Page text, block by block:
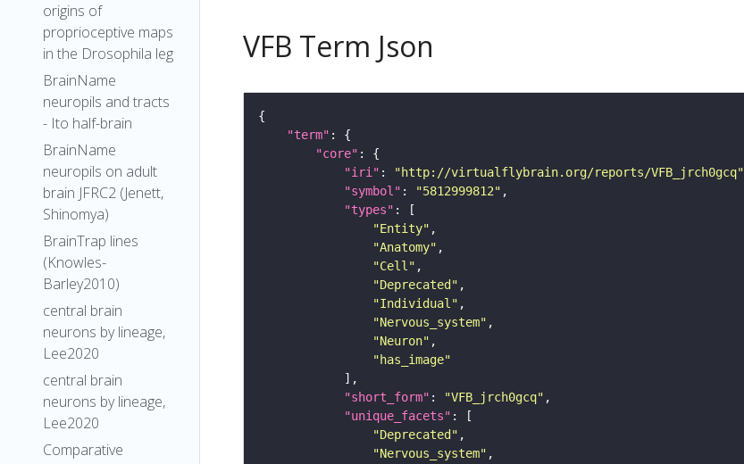
origins of
proprioceptive maps
in the Drosophila leg
BrainName
neuropils and tracts
- Ito half-brain
BrainName
neuropils on adult
brain JFRC2 (Jenett,
Shinomya)
BrainTrap lines
(Knowles-
Barley2010)
central brain
neurons by lineage,
Lee2020
central brain
neurons by lineage,
Lee2020
Comparative
VFB Term Json
"term"
"core"
"iri" : "http://virtualflybrain.org/reports/VFB_jrch0gcq"
"symbol" : "5812999812"
"types"
"Entity"
"Anatomy"
"Cell"
"Deprecated"
"Individual"
"Nervous_system"
"Neuron"
"has_image"
"short_form" : "VFB_jrch0gcq"
"unique_facets"
"Deprecated"
"Nervous_system"